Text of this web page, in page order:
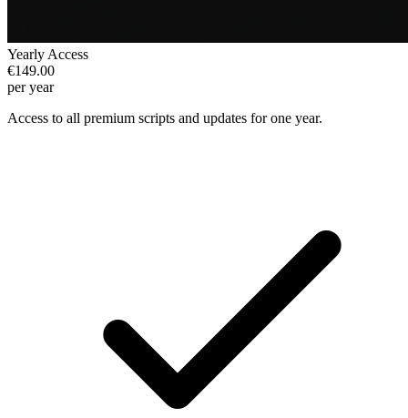
Yearly Access
€149.00
per year
Access to all premium scripts and updates for one year.